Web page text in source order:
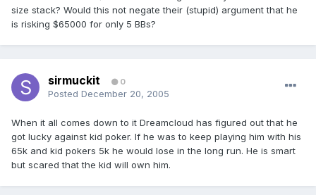
size stack? Would this not negate their (stupid) argument that he
is risking $65000 for only 5 BBs?
sirmuckit 0
Posted December 20, 2005
When it all comes down to it Dreamcloud has figured out that he
got lucky against kid poker. If he was to keep playing him with his
65k and kid pokers 5k he would lose in the long run. He is smart
but scared that the kid will own him.